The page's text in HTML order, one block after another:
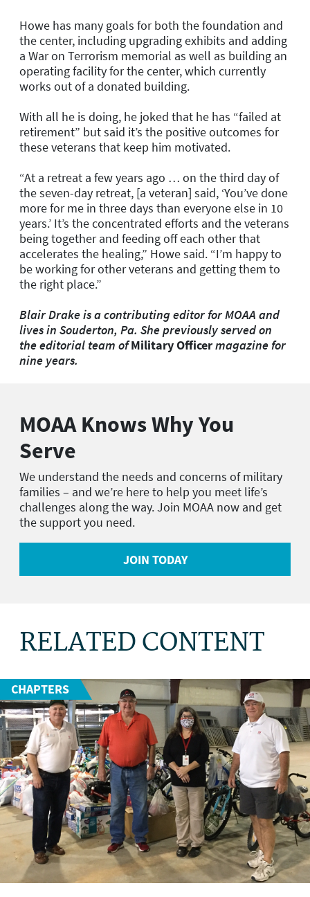
Howe has many goals for both the foundation and
the center, including upgrading exhibits and adding
a War on Terrorism memorial as well as building an
operating facility for the center, which currently
works out of a donated building.
With all he is doing, he joked that he has “failed at
retirement” but said it’s the positive outcomes for
these veterans that keep him motivated.
“At a retreat a few years ago … on the third day of
the seven-day retreat, [a veteran] said, ‘You’ve done
more for me in three days than everyone else in 10
years.’ It’s the concentrated efforts and the veterans
being together and feeding off each other that
accelerates the healing,” Howe said. “I’m happy to
be working for other veterans and getting them to
the right place.”
Blair Drake is a contributing editor for MOAA and
lives in Souderton, Pa. She previously served on
the editorial team ofMilitary Officermagazine for
nine years.
MOAA Knows Why You
Serve
We understand the needs and concerns of military
families – and we’re here to help you meet life’s
challenges along the way. Join MOAA now and get
the support you need.
JOIN TODAY
RELATED CONTENT
CHAPTERS